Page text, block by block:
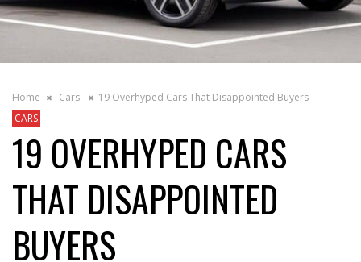
Home Cars
19 Overhyped Cars That Disappointed Buyers
CARS
19 OVERHYPED CARS
THAT DISAPPOINTED
BUYERS